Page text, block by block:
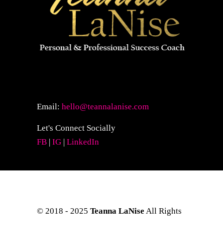
Email: hello@teannalanise.com
Let's Connect Socially
FB | IG | LinkedIn
© 2018 - 2025 Teanna LaNise All Rights